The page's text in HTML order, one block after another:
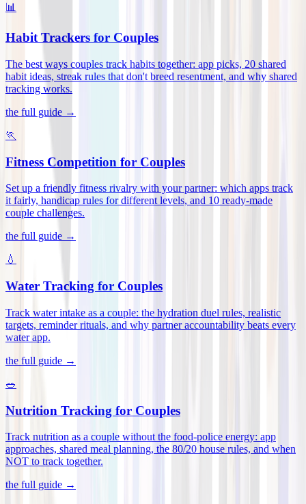
📊
Habit Trackers for Couples
The best ways couples track habits together: app picks, 20 shared
habit ideas, streak rules that don't breed resentment, and why shared
tracking works.
the full guide →
🏃
Fitness Competition for Couples
Set up a friendly fitness rivalry with your partner: which apps track
it fairly, handicap rules for different levels, and 10 ready-made
couple challenges.
the full guide →
💧
Water Tracking for Couples
Track water intake as a couple: the hydration duel rules, realistic
targets, reminder rituals, and why partner accountability beats every
water app.
the full guide →
🥗
Nutrition Tracking for Couples
Track nutrition as a couple without the food-police energy: app
approaches, shared meal planning, the 80/20 house rules, and when
NOT to track together.
the full guide →